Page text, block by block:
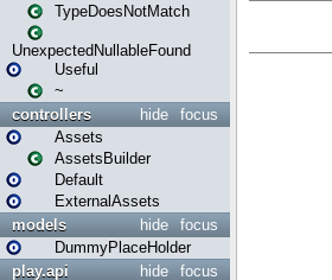
TypeDoesNotMatch
UnexpectedNullableFound
Useful
~
focus
hide
controllers
Assets
AssetsBuilder
Default
ExternalAssets
focus
hide
models
DummyPlaceHolder
focus
hide
play.api